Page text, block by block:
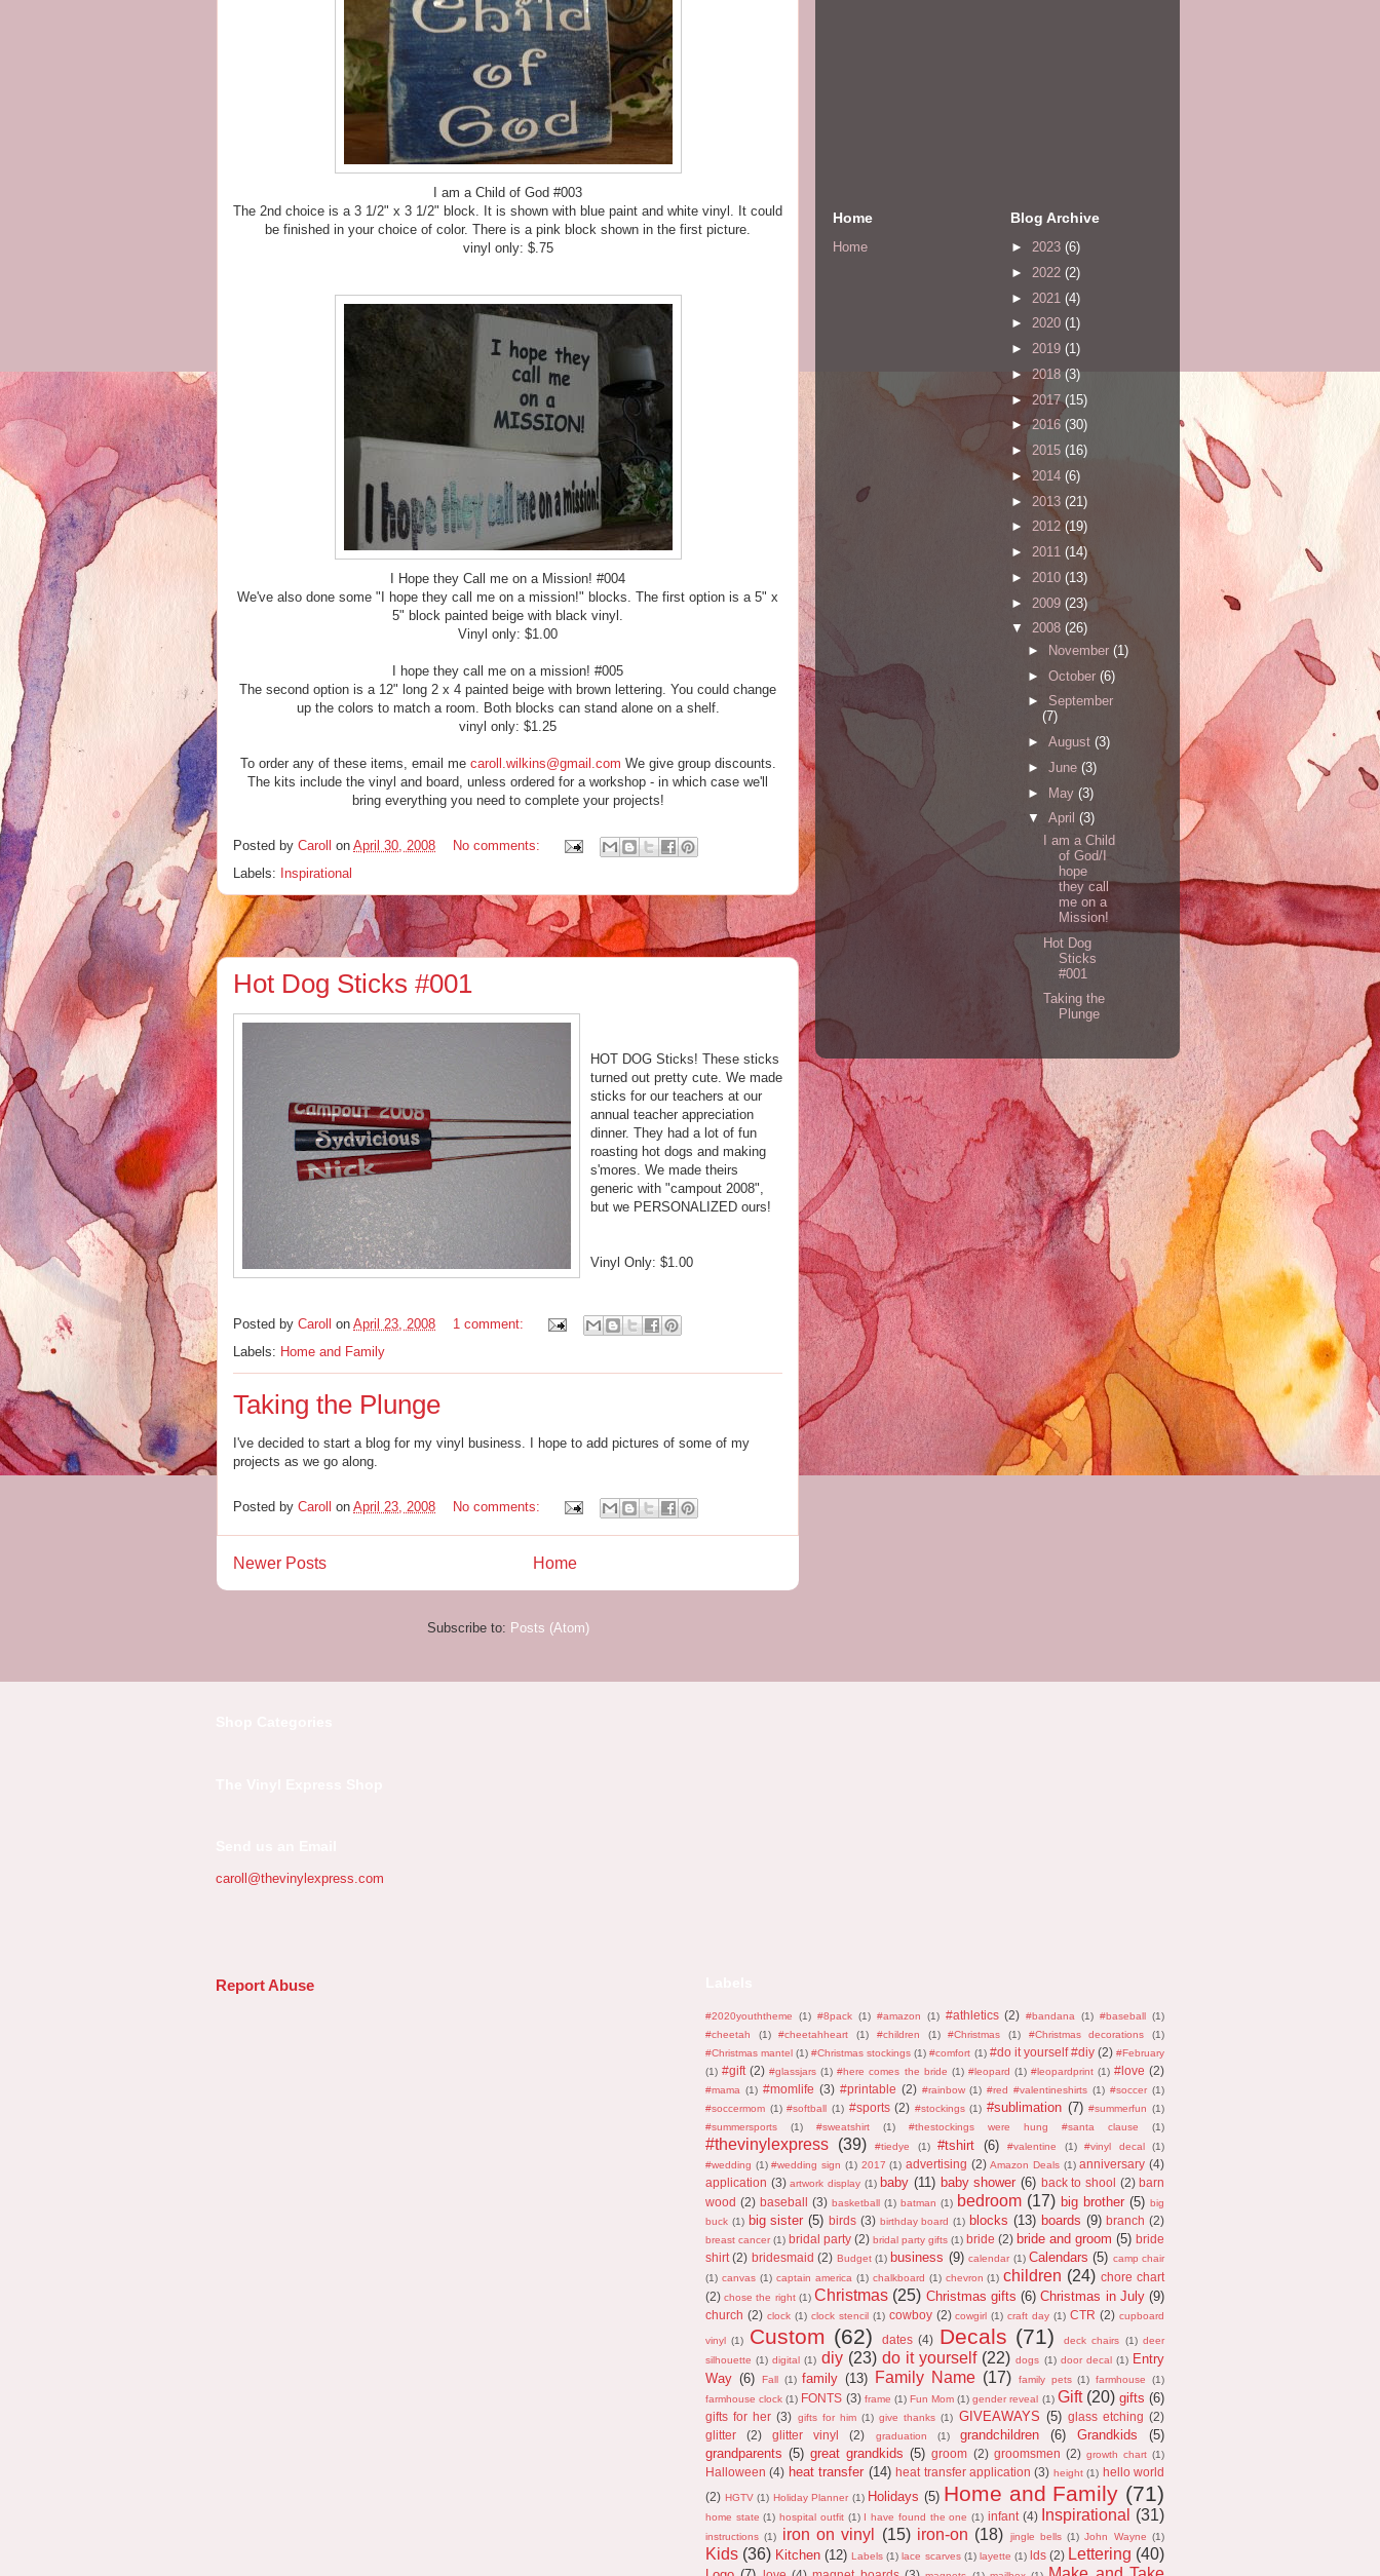
I am a Child of God #003
The 2nd choice is a 3 1/2" x 3 1/2" block. It is shown with blue paint and white vinyl. It could
be finished in your choice of color. There is a pink block shown in the first picture.
vinyl only: $.75
I Hope they Call me on a Mission! #004
We've also done some "I hope they call me on a mission!" blocks. The first option is a 5" x
5" block painted beige with black vinyl.
Vinyl only: $1.00
I hope they call me on a mission! #005
The second option is a 12" long 2 x 4 painted beige with brown lettering. You could change
up the colors to match a room. Both blocks can stand alone on a shelf.
vinyl only: $1.25
To order any of these items, email me caroll.wilkins@gmail.com We give group discounts.
The kits include the vinyl and board, unless ordered for a workshop - in which case we'll
bring everything you need to complete your projects!
Posted by Caroll on April 30, 2008
No comments:
Labels: Inspirational
Hot Dog Sticks #001
HOT DOG Sticks! These sticks
turned out pretty cute. We made
sticks for our teachers at our
annual teacher appreciation
dinner. They had a lot of fun
roasting hot dogs and making
s'mores. We made theirs
generic with "campout 2008",
but we PERSONALIZED ours!
Vinyl Only: $1.00
Posted by Caroll on April 23, 2008
1 comment:
Labels: Home and Family
Taking the Plunge
I've decided to start a blog for my vinyl business. I hope to add pictures of some of my
projects as we go along.
Posted by Caroll on April 23, 2008 No comments:
Newer Posts Home
Subscribe to: Posts (Atom)
Home
Home
Blog Archive
► 2023 (6)
► 2022 (2)
► 2021 (4)
► 2020 (1)
► 2019 (1)
► 2018 (3)
► 2017(15)
►2016 (30)
► 2015 (16)
►2014 (6)
► 2013 (21)
► 2012 (19)
► 2011 (14)
► 2010 (13)
► 2009 (23)
▼ 2008 (26)
►
November (1)
► October (6)
► September
(7)
► August (3)
► June (3)
► May (3)
▼ April (3)
I am a Child
of God/I
hope
they call
me on a
Mission!
Hot Dog
Sticks
#001
Taking the
Plunge
caroll@thevinylexpress.com
Report Abuse
#2020youththeme (1) #8pack (1) #amazon (1) #athletics (2) #bandana (1) #baseball (1)
#cheetah
(1) #cheetahheart (1) #children (1) #Christmas (1) #Christmas decorations
(1)
#Christmas mantel (1) #Christmas stockings (1) #comfort (1) #do it yourself #diy (2) #February
(1) #gift (2) #glassjars (1) #here comes the bride (1) #leopard (1) #leopardprint (1) #love (2)
#mama (1) #momlife (3) #printable (2) #rainbow (1) #red #valentineshirts (1) #soccer (1)
#soccermom (1) #softball (1) #sports (2) #stockings (1) #sublimation (7) #summerfun (1)
#summersports
(1) #sweatshirt (1) #thestockings were hung #santa clause (1)
#thevinylexpress (39) #tiedye (1) #tshirt (6) #valentine (1) #vinyl decal
(1)
#wedding (1) #wedding sign (1) 2017 (1) advertising (2) Amazon Deals (1) anniversary (4)
application (3) artwork display (1) baby (11) baby shower (6) back to shool (2) barn
wood (2) baseball (3) basketball (1) batman (1) bedroom (17) big brother (5) big
buck (1) big sister (5) birds (3) birthday board (1) blocks (13) boards (9) branch (2)
breast cancer (1) bridal party (2) bridal party gifts (1) bride (2) bride and groom (5) bride
shirt (2) bridesmaid (2) Budget (1) business (9) calendar (1) Calendars (5) camp chair
(1) canvas (1) captain america (1) chalkboard (1) chevron (1) children (24) chore chart
(2) chose the right (1) Christmas (25) Christmas gifts (6) Christmas in July (9)
church (2) clock (1) clock stencil (1) cowboy (2) cowgirl (1) craft day (1) CTR (2) cupboard
vinyl (1) Custom (62) dates (4) Decals (71) deck chairs (1) deer
silhouette (1) digital (1) diy (23) do it yourself (22) dogs (1) door decal (1) Entry
Way (6) Fall (1) family (13) Family Name (17) family pets (1) farmhouse
(1)
farmhouse clock (1) FONTS (3) frame (1) Fun Mom (1) gender reveal (1) Gift (20) gifts (6)
gifts for her (3) gifts for him (1) give thanks (1) GIVEAWAYS (5) glass etching (2)
glitter
(2) glitter vinyl (2) graduation (1) grandchildren (6) Grandkids
(5)
grandparents (5) great grandkids (5) groom (2) groomsmen (2) growth chart (1)
Halloween (4) heat transfer (14) heat transfer application (3) height (1) hello world
(2) HGTV (1) Holiday Planner (1) Holidays (5) Home and Family (71)
home state (1) hospital outfit (1) I have found the one (1) infant (4) Inspirational (31)
instructions (1) iron on vinyl (15) iron-on (18) jingle bells (1) John Wayne (1)
Kids (36) Kitchen (12) Labels (1) lace scarves (1) layette (1) lds (2) Lettering (40)